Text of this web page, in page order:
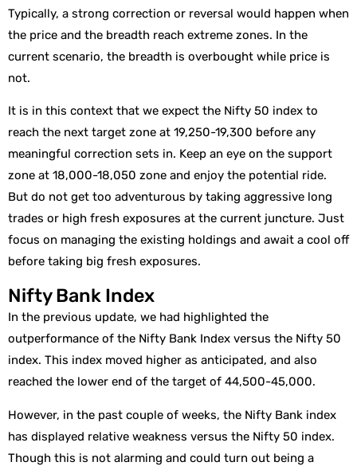
Typically, a strong correction or reversal would happen when
the price and the breadth reach extreme zones. In the
current scenario, the breadth is overbought while price is
not.
It is in this context that we expect the Nifty 50 index to
reach the next target zone at 19,250-19,300 before any
meaningful correction sets in. Keep an eye on the support
zone at 18,000-18,050 zone and enjoy the potential ride.
But do not get too adventurous by taking aggressive long
trades or high fresh exposures at the current juncture. Just
focus on managing the existing holdings and await a cool off
before taking big fresh exposures.
Nifty Bank Index
In the previous update, we had highlighted the
outperformance of the Nifty Bank Index versus the Nifty 50
index. This index moved higher as anticipated, and also
reached the lower end of the target of 44,500-45,000.
However, in the past couple of weeks, the Nifty Bank index
has displayed relative weakness versus the Nifty 50 index.
Though this is not alarming and could turn out being a